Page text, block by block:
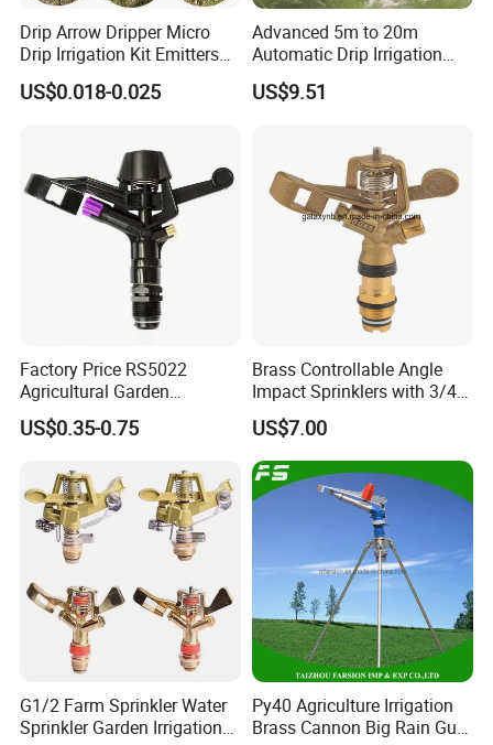
Drip Arrow Dripper Micro
Drip Irrigation Kit Emitters
for 3/5mm Hose Garden
Watering Saving Micro
US$0.018-0.025
Advanced 5m to 20m
Automatic Drip Irrigation
System with Atomizing
Nozzle Sprinkler System for
US$9.51
Factory Price RS5022
Agricultural Garden
Irrigation Medium Sprinkler
Irrigation System
US$0.35-0.75
Brass Controllable Angle
Impact Sprinklers with 3/4
Male Thread
US$7.00
G1/2 Farm Sprinkler Water
Sprinkler Garden Irrigation
Py40 Agriculture Irrigation
Brass Cannon Big Rain Gun